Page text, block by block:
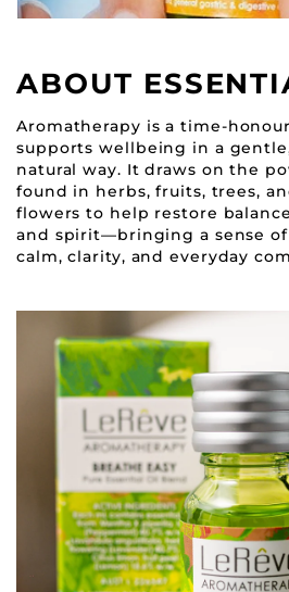
ABOUT
Aromatherapy is a time-
supports wellbeing in a
natural way. It draws on the
found in herbs, fruits, trees,
flowers to help restore
and spirit—bringing a sense of
calm, clarity, and everyday